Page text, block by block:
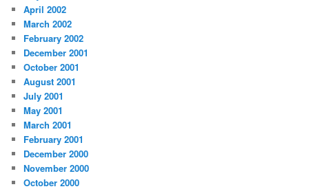
April 2002
March 2002
February 2002
December 2001
October 2001
August 2001
July 2001
May 2001
March 2001
February 2001
December 2000
November 2000
October 2000